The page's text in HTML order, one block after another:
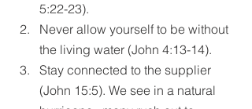
5:22-23).
Never allow yourself to be without
the living water (John 4:13-14).
Stay connected to the supplier
(John 15:5). We see in a natural